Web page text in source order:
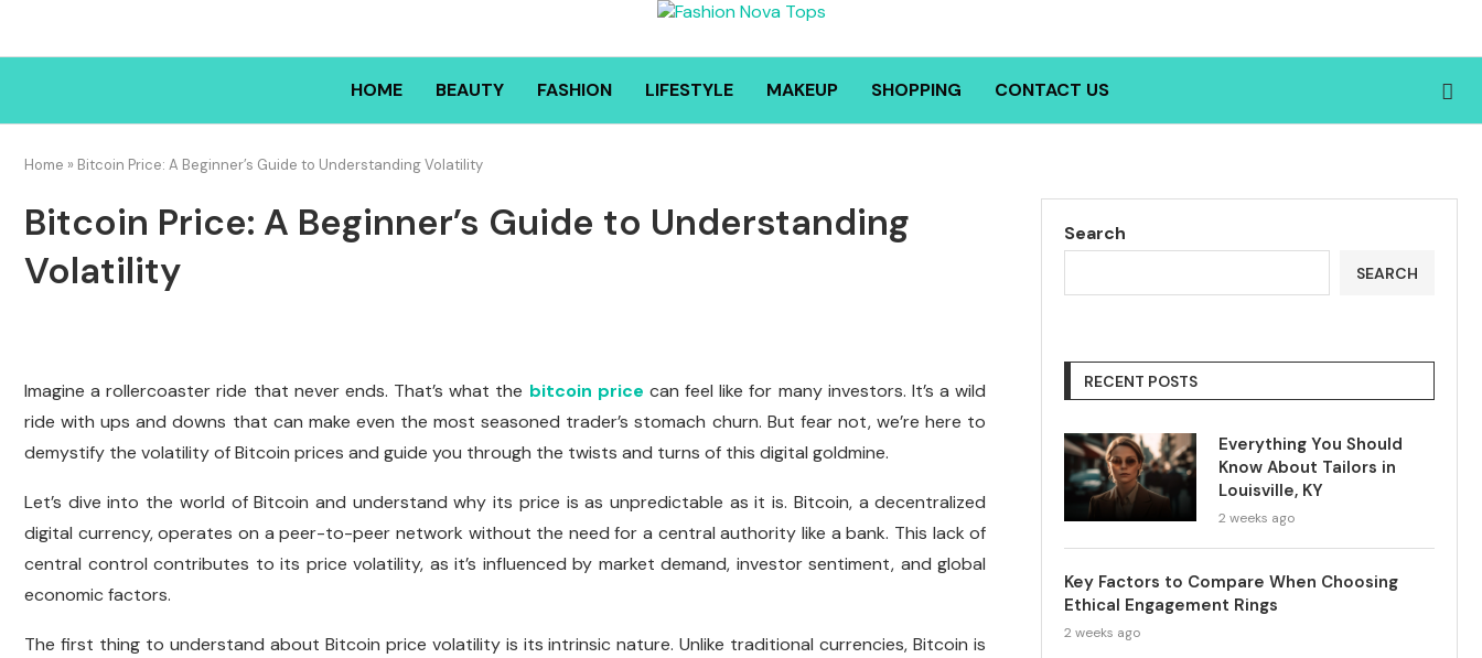
HOME BEAUTY FASHION LIFESTYLE MAKEUP SHOPPING CONTACT US
Home » Bitcoin Price: A Beginner’s Guide to Understanding Volatility
Bitcoin Price: A Beginner’s Guide to Understanding
Volatility
Imagine a rollercoaster ride that never ends. That’s what the bitcoin price can feel like for many investors. It’s a wild
ride with ups and downs that can make even the most seasoned trader’s stomach churn. But fear not, we’re here to
demystify the volatility of Bitcoin prices and guide you through the twists and turns of this digital goldmine.
Let’s dive into the world of Bitcoin and understand why its price is as unpredictable as it is. Bitcoin, a decentralized
digital currency, operates on a peer-to-peer network without the need for a central authority like a bank. This lack of
central control contributes to its price volatility, as it’s influenced by market demand, investor sentiment, and global
economic factors.
The first thing to understand about Bitcoin price volatility is its intrinsic nature. Unlike traditional currencies, Bitcoin is
Search
SEARCH
RECENT POSTS
Everything You Should
Know About Tailors in
Louisville, KY
2 weeks ago
Key Factors to Compare When Choosing
Ethical Engagement Rings
2 weeks ago